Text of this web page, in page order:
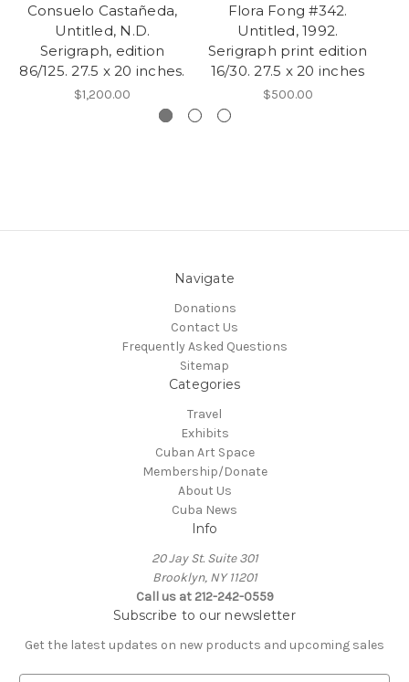
Consuelo Castañeda,
Untitled, N.D.
Serigraph, edition
86/125. 27.5 x 20 inches.
$1,200.00
Flora Fong #342.
Untitled, 1992.
Serigraph print edition
16/30. 27.5 x 20 inches
$500.00
Navigate
Donations
Contact Us
Frequently Asked Questions
Sitemap
Categories
Travel
Exhibits
Cuban Art Space
Membership/Donate
About Us
Cuba News
Info
20 Jay St. Suite 301
Brooklyn, NY 11201
Call us at 212-242-0559
Subscribe to our newsletter
Get the latest updates on new products and upcoming sales